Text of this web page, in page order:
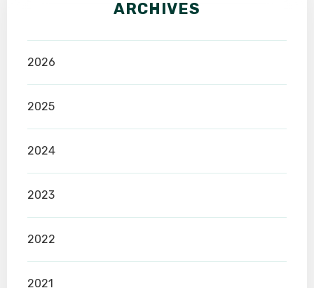
ARCHIVES
2026
2025
2024
2023
2022
2021